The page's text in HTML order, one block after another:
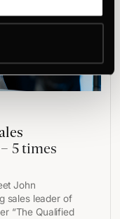
5 times
John
sales leader of
“The Qualified